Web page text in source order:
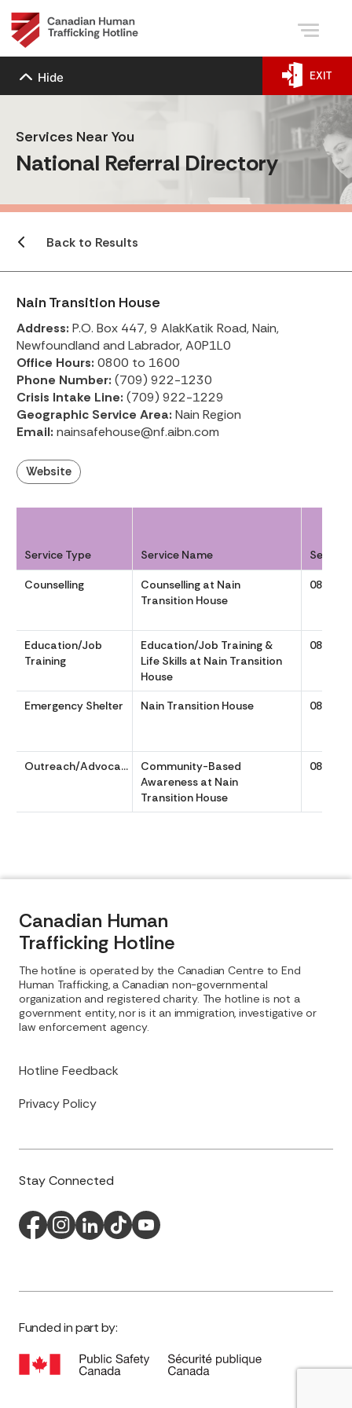
Hide EXIT
Services Near You
National Referral Directory
Back to Results
Nain Transition House
Address: P.O. Box 447, 9 AlakKatik Road, Nain,
Newfoundland and Labrador, A0P1L0
Office Hours: 0800 to 1600
Phone Number: (709) 922-1230
Crisis Intake Line: (709) 922-1229
Geographic Service Area: Nain Region
Email: nainsafehouse@nf.aibn.com
Website
Service Type Service Name Service
Counselling
Counselling at Nain
Transition House
0800 to
Education/Job
Training
Education/Job Training &
Life Skills at Nain Transition
House
0800 to
Emergency Shelter Nain Transition House 0800 to
Outreach/Advocacy
Community-Based
Awareness at Nain
Transition House
0800 to
Canadian Human
Trafficking Hotline
Hotline Feedback
Privacy Policy
The hotline is operated by the Canadian Centre to End
Human Trafficking, a Canadian non-governmental
organization and registered charity. The hotline is not a
government entity, nor is it an immigration, investigative or
law enforcement agency.
Stay Connected
Funded in part by: